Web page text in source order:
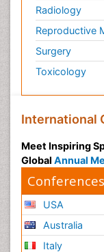
Radiology
Reproductive
Surgery
Toxicology
International
Meet Inspiring
Global Annual
USA
Australia
Italy